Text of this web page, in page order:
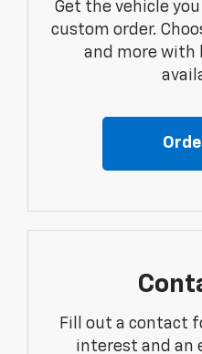
Get the vehicle
custom order.
and more with
Fill out a contact
interest and an